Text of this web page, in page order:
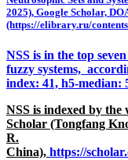
2025), Google Scholar,
(https://elibrary.ru/
NSS is in the top
fuzzy systems,
index: 41, h5-median:
NSS is indexed by
Scholar (Tongfang
R.
China), https://